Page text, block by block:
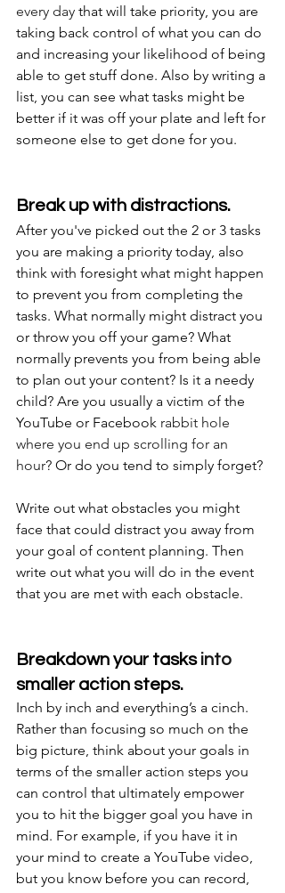
every day that will take priority, you are
taking back control of what you can do
and increasing your likelihood of being
able to get stuff done. Also by writing a
list, you can see what tasks might be
better if it was off your plate and left for
someone else to get done for you.
Break up with distractions.
After you've picked out the 2 or 3 tasks
you are making a priority today, also
think with foresight what might happen
to prevent you from completing the
tasks. What normally might distract you
or throw you off your game? What
normally prevents you from being able
to plan out your content? Is it a needy
child? Are you usually a victim of the
YouTube or Facebook rabbit hole
where you end up scrolling for an
hour? Or do you tend to simply forget?
Write out what obstacles you might
face that could distract you away from
your goal of content planning. Then
write out what you will do in the event
that you are met with each obstacle.
Breakdown your tasks into
smaller action steps.
Inch by inch and everything’s a cinch.
Rather than focusing so much on the
big picture, think about your goals in
terms of the smaller action steps you
can control that ultimately empower
you to hit the bigger goal you have in
mind. For example, if you have it in
your mind to create a YouTube video,
but you know before you can record,